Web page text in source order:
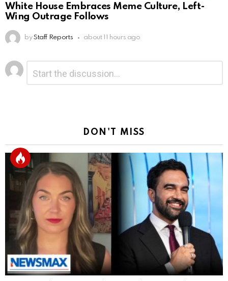
White House Embraces Meme Culture, Left-
Wing Outrage Follows
by Staff Reports about 11 hours ago
Leave
a
Reply
DON'T MISS